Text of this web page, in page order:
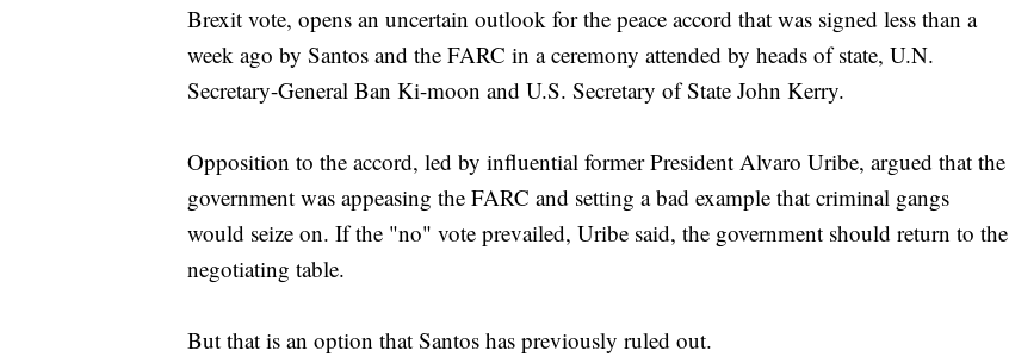
Brexit vote, opens an uncertain outlook for the peace accord that was signed less than a
week ago by Santos and the FARC in a ceremony attended by heads of state, U.N.
Secretary-General Ban Ki-moon and U.S. Secretary of State John Kerry.
Opposition to the accord, led by influential former President Alvaro Uribe, argued that the
government was appeasing the FARC and setting a bad example that criminal gangs
would seize on. If the "no" vote prevailed, Uribe said, the government should return to the
negotiating table.
But that is an option that Santos has previously ruled out.